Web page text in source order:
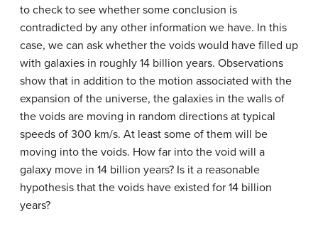
to check to see whether some conclusion is
contradicted by any other information we have. In this
case, we can ask whether the voids would have filled up
with galaxies in roughly 14 billion years. Observations
show that in addition to the motion associated with the
expansion of the universe, the galaxies in the walls of
the voids are moving in random directions at typical
speeds of 300 km/s. At least some of them will be
moving into the voids. How far into the void will a
galaxy move in 14 billion years? Is it a reasonable
hypothesis that the voids have existed for 14 billion
years?